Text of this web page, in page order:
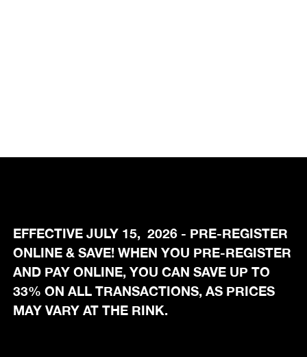
EFFECTIVE JULY 15, 2026 - PRE-REGISTER
ONLINE & SAVE! WHEN YOU PRE-REGISTER
AND PAY ONLINE, YOU CAN SAVE UP TO
33% ON ALL TRANSACTIONS, AS PRICES
MAY VARY AT THE RINK.